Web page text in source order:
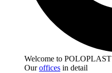
Welcome to POLOPLAST
Ouroffices in detail